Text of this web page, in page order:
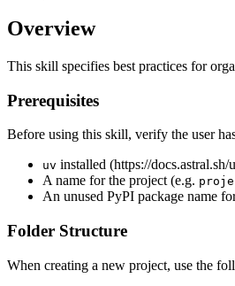
Overview
This skill specifies best practices for
Prerequisites
Before using this skill, verify the user
uv installed (https://docs.astral.sh/
A name for the project (e.g.
An unused PyPI package name
Folder Structure
When creating a new project, use the